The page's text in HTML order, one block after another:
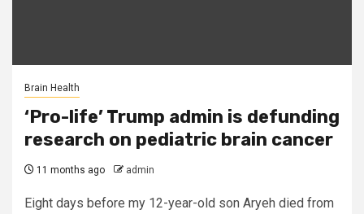
Brain Health
‘Pro-life’ Trump admin is defunding
research on pediatric brain cancer
11 months ago admin
Eight days before my 12-year-old son Aryeh died from